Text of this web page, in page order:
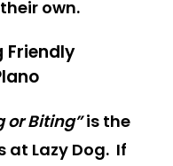
own.
Friendly
or Biting”is the
Lazy Dog. If